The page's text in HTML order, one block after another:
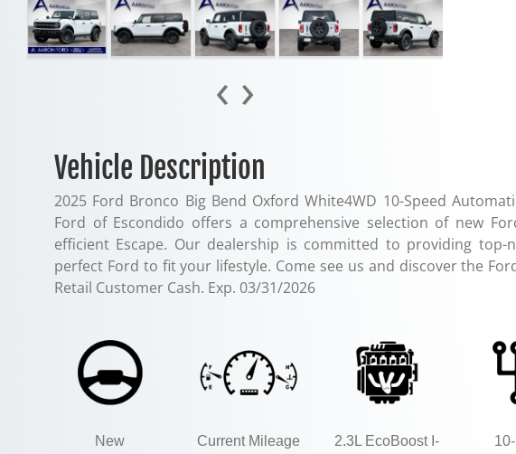
‹ ›
Vehicle Description
2025 Ford Bronco Big Bend Oxford White4WD 10-Speed
Ford of Escondido offers a comprehensive selection of new
efficient Escape. Our dealership is committed to providing
perfect Ford to fit your lifestyle. Come see us and discover the
Retail Customer Cash. Exp. 03/31/2026
New
Current Mileage
2.3L EcoBoost I-